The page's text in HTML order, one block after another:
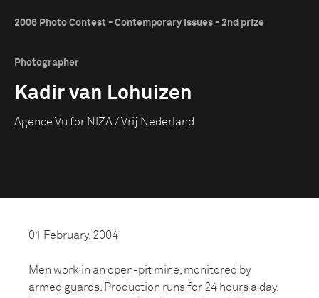
2006 Photo Contest - Contemporary Issues - 2nd prize
Photographer
Kadir van Lohuizen
Agence Vu for NIZA / Vrij Nederland
01 February, 2004
Men work in an open-pit mine, monitored by
armed guards. Production runs for 24 hours a day,